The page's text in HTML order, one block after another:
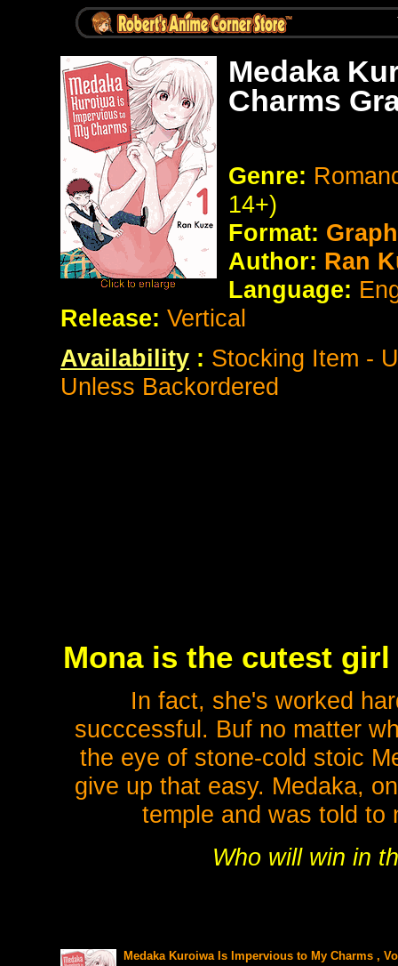
Medaka
Charms
Genre:
14+)
Format:
Author: Ran
Language:
Release: Vertical
Availability : Stocking Item -
Unless Backordered
Mona is the cutest
In fact, she's worked
succcessful. Buf no matter
the eye of stone-cold stoic
give up that easy. Medaka,
temple and was told to
Who will win in
Medaka Kuroiwa Is Impervious to My Charms ,